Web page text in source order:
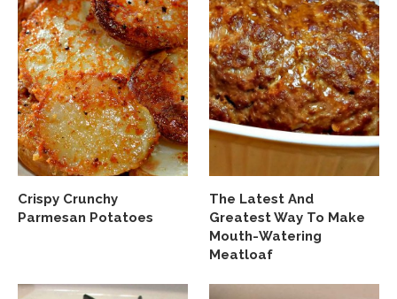
Crispy Crunchy
Parmesan Potatoes
The Latest And
Greatest Way To Make
Mouth-Watering
Meatloaf